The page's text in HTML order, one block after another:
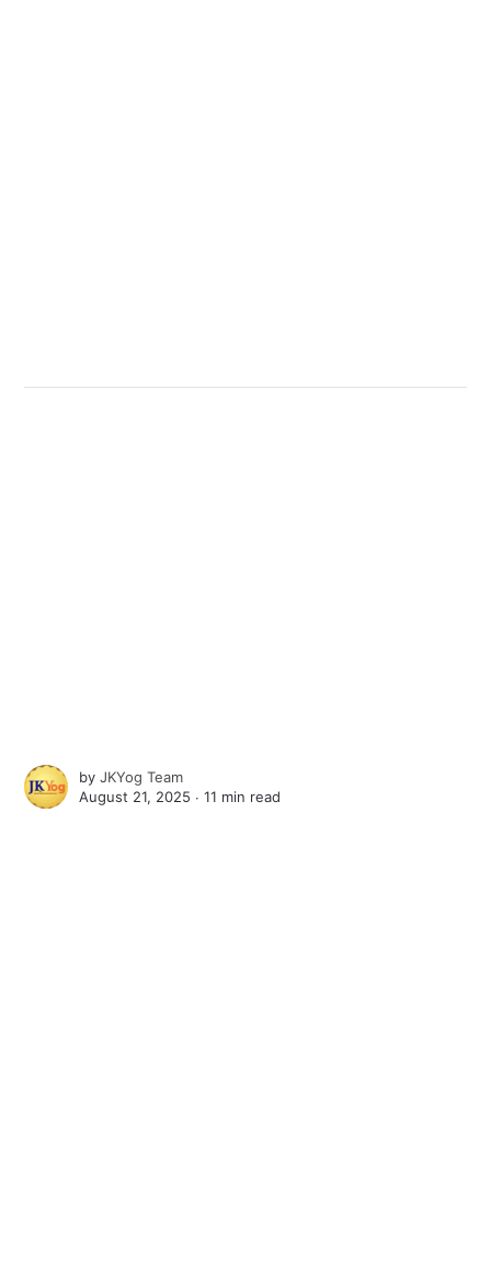
byJKYog Team
August 21, 2025 ∙11 min read